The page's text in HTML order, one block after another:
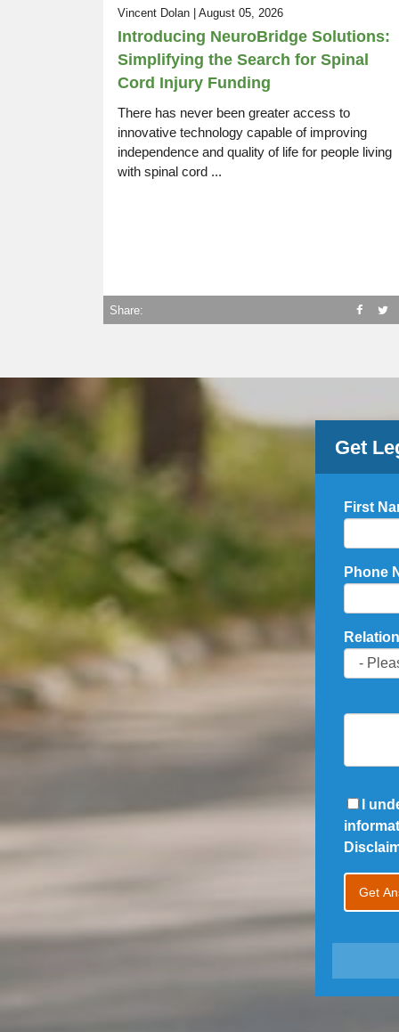
SCI Life Uncovered: Episode 14
Rugby, Driving, Resources, Work
Vincent Dolan | August 05, 2026
Introducing NeuroBridge Solutions:
Simplifying the Search for Spinal
Cord Injury Funding
There has never been greater access to
innovative technology capable of improving
independence and quality of life for people living
with spinal cord ...
Share:
Get
First
Phone
I